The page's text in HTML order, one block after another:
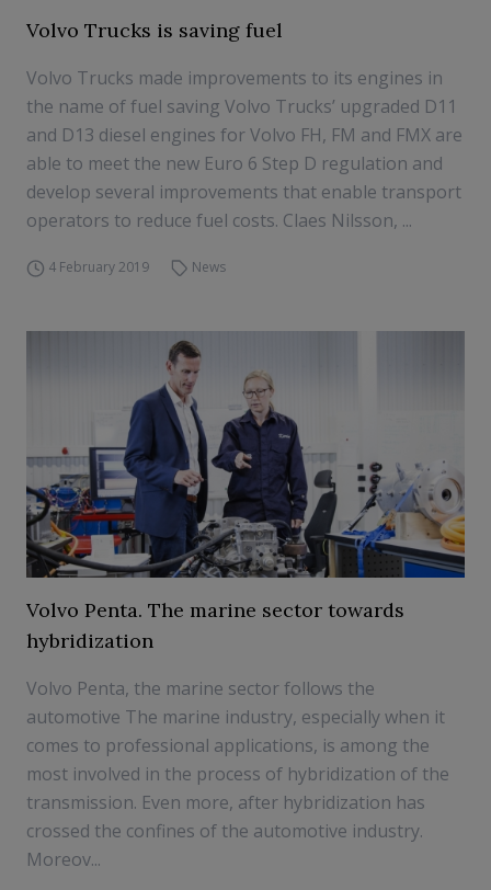
Volvo Trucks is saving fuel
Volvo Trucks made improvements to its engines in
the name of fuel saving Volvo Trucks’ upgraded D11
and D13 diesel engines for Volvo FH, FM and FMX are
able to meet the new Euro 6 Step D regulation and
develop several improvements that enable transport
operators to reduce fuel costs. Claes Nilsson, ...
4 February 2019 News
Volvo Penta. The marine sector towards
hybridization
Volvo Penta, the marine sector follows the
automotive The marine industry, especially when it
comes to professional applications, is among the
most involved in the process of hybridization of the
transmission. Even more, after hybridization has
crossed the confines of the automotive industry.
Moreov...